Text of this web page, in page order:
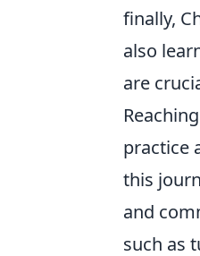
finally,
also
are
practice
this
and
such as